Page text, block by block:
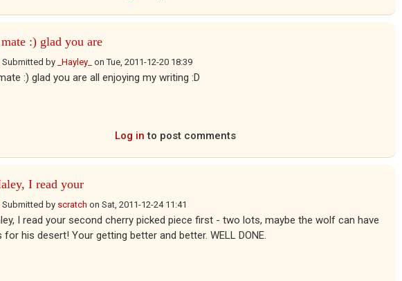
:) glad you are
Submitted by _Hayley_ onTue, 2011-12-20 18:39
:) glad you are all enjoying my writing :D
Log in to post comments
I read your
Submitted by scratch on Sat, 2011-12-24 11:41
I read your second cherry picked piece first - two lots, maybe the wolf can have
his desert! Your getting better and better. WELL DONE.